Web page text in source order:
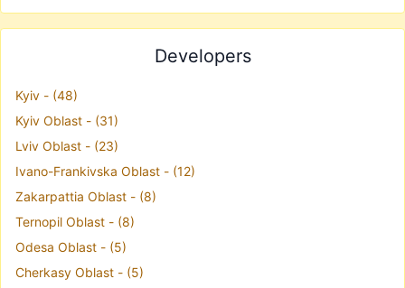
Developers
Kyiv - (48)
Kyiv Oblast - (31)
Lviv Oblast - (23)
Ivano-Frankivska Oblast - (12)
Zakarpattia Oblast - (8)
Ternopil Oblast - (8)
Odesa Oblast - (5)
Cherkasy Oblast - (5)